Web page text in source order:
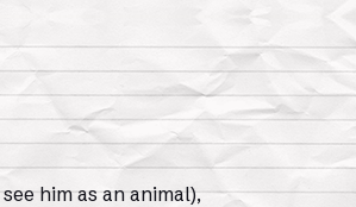
him as an animal),